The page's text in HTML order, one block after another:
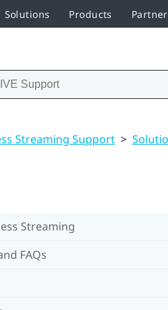
Solutions Products
Streaming Support >
Streaming
FAQs